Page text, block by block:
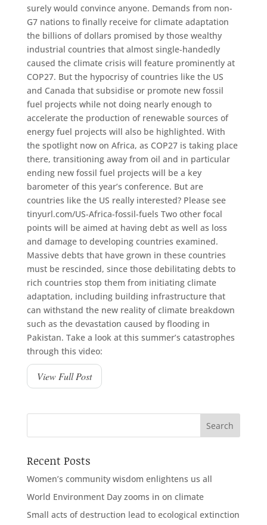
surely would convince anyone. Demands from non-
G7 nations to finally receive for climate adaptation
the billions of dollars promised by those wealthy
industrial countries that almost single-handedly
caused the climate crisis will feature prominently at
COP27. But the hypocrisy of countries like the US
and Canada that subsidise or promote new fossil
fuel projects while not doing nearly enough to
accelerate the production of renewable sources of
energy fuel projects will also be highlighted. With
the spotlight now on Africa, as COP27 is taking place
there, transitioning away from oil and in particular
ending new fossil fuel projects will be a key
barometer of this year’s conference. But are
countries like the US really interested? Please see
tinyurl.com/US-Africa-fossil-fuels Two other focal
points will be aimed at having debt as well as loss
and damage to developing countries examined.
Massive debts that have grown in these countries
must be rescinded, since those debilitating debts to
rich countries stop them from initiating climate
adaptation, including building infrastructure that
can withstand the new reality of climate breakdown
such as the devastation caused by flooding in
Pakistan. Take a look at this summer’s catastrophes
through this video:
View Full Post
Recent Posts
Women’s community wisdom enlightens us all
World Environment Day zooms in on climate
Small acts of destruction lead to ecological extinction